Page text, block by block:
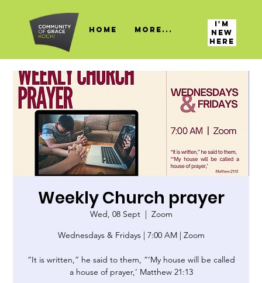
HOME More...
I'M
NEW
HERE
Weekly Church prayer
Wed, 08 Sept
  |
Zoom
Wednesdays & Fridays | 7:00 AM | Zoom
“It is written,” he said to them, “‘My house will be called
a house of prayer,’ Matthew 21:13